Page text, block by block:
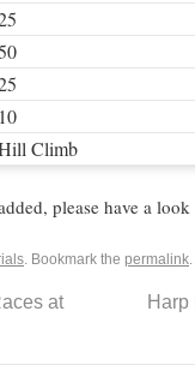
10
Climb
please have a look
. Bookmark the permalink.
at